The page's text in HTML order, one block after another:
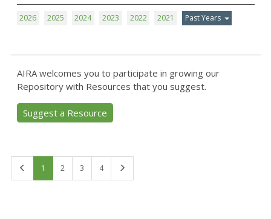
2026 2025 2024 2023 2022 2021 Past Years
AIRA welcomes you to participate in growing our
Repository with Resources that you suggest.
Suggest a Resource
1 2 3 4